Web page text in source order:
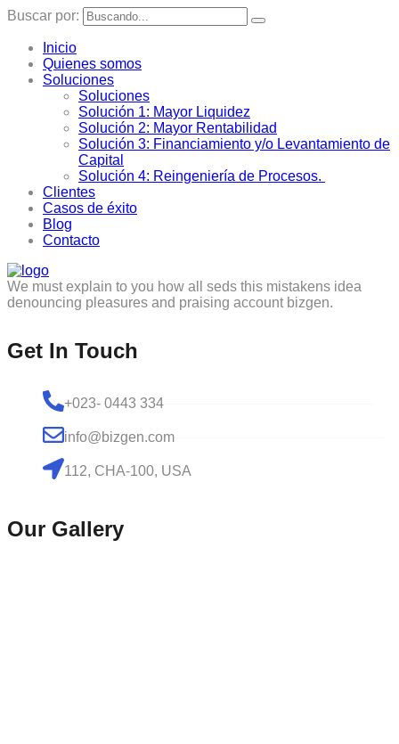
Buscar por:
Inicio
Quienes somos
Soluciones
Soluciones
Solución 1: Mayor Liquidez
Solución 2: Mayor Rentabilidad
Solución 3: Financiamiento y/o Levantamiento de
Capital
Solución 4: Reingeniería de Procesos.
Clientes
Casos de éxito
Blog
Contacto
We must explain to you how all seds this mistakens idea
denouncing pleasures and praising account bizgen.
Get In Touch
+023- 0443 334
info@bizgen.com
112, CHA-100, USA
Our Gallery